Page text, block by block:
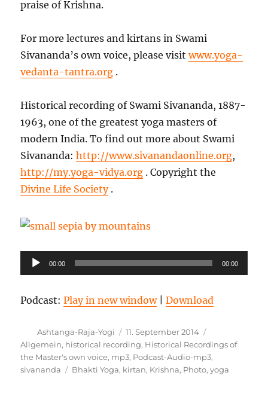
praise of Krishna.
For more lectures and kirtans in Swami
Sivananda’s own voice, please visitwww.yoga-
vedanta-tantra.org .
Historical recording of Swami Sivananda, 1887-
1963, one of the greatest yoga masters of
modern India. To find out more about Swami
Sivananda:http://www.sivanandaonline.org,
http://my.yoga-vidya.org . Copyright the
Divine Life Society.
00:00 00:00
Podcast:Play in new window|Download
Autor
Ashtanga-Raja-Yogi
Veröffentlicht
am
11. September 2014
Allgemein, historical recording, Historical Recordings of
the Master's own voice, mp3, Podcast-Audio-mp3,
sivananda
Schlagwörter
Bhakti Yoga, kirtan, Krishna, Photo,yoga